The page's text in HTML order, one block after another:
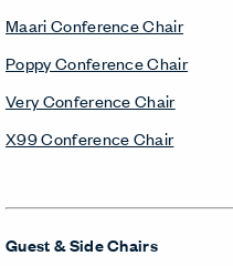
Maari Conference Chair
Poppy Conference Chair
Very Conference Chair
X99 Conference Chair
Guest & Side Chairs